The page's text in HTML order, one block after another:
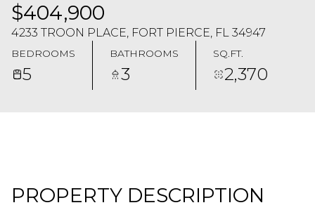
$404,900
4233 TROON PLACE, FORT PIERCE, FL 34947
BEDROOMS
5
BATHROOMS
3
SQ.FT.
2,370
PROPERTY DESCRIPTION